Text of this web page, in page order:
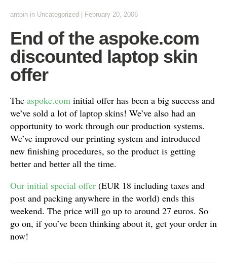
antoin in Uncategorized February 20, 2006
End of the aspoke.com
discounted laptop skin
offer
The aspoke.com initial offer has been a big success and
we’ve sold a lot of laptop skins! We’ve also had an
opportunity to work through our production systems.
We’ve improved our printing system and introduced
new finishing procedures, so the product is getting
better and better all the time.
Our initial special offer (EUR 18 including taxes and
post and packing anywhere in the world) ends this
weekend. The price will go up to around 27 euros. So
go on, if you’ve been thinking about it, get your order in
now!